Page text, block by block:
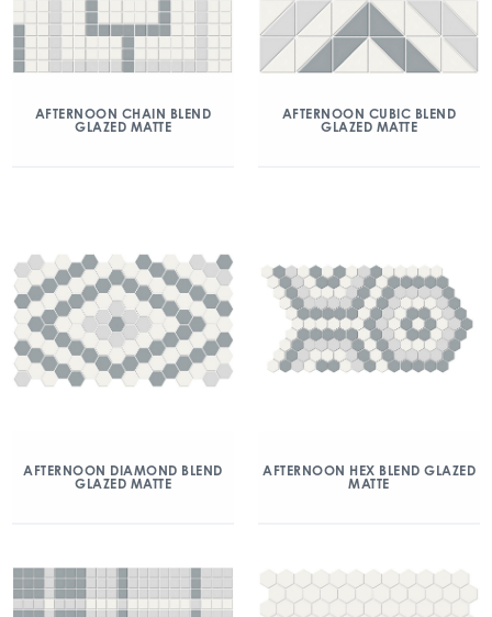
AFTERNOON CHAIN BLEND
GLAZED MATTE
AFTERNOON CUBIC BLEND
GLAZED MATTE
AFTERNOON DIAMOND BLEND
GLAZED MATTE
AFTERNOON HEX BLEND GLAZED
MATTE